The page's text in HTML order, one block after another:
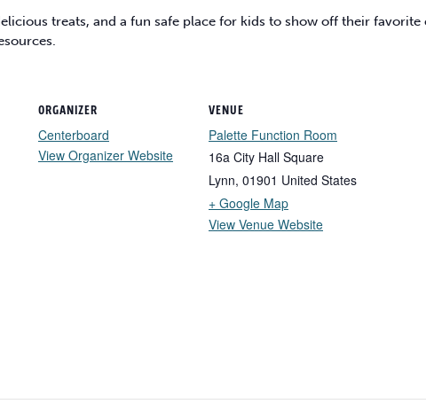
treats, and a fun safe place for kids to show off their
ORGANIZER
Centerboard
View Organizer Website
VENUE
Palette Function Room
16a City Hall Square
Lynn, 01901 United States
+ Google Map
View Venue Website